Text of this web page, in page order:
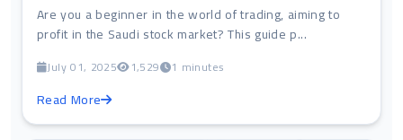
Are you a beginner in the world of trading, aiming to
profit in the Saudi stock market? This guide p...
July 01, 2025 1,529 1 minutes
Read More